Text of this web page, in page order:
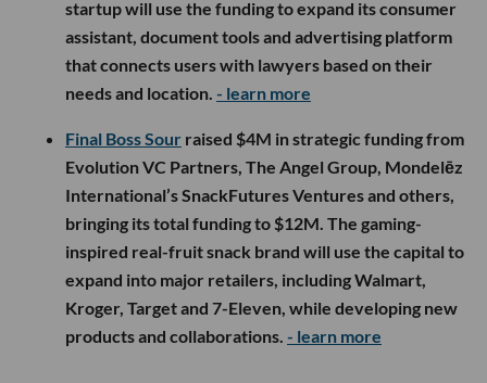
startup will use the funding to expand its consumer
assistant, document tools and advertising platform
that connects users with lawyers based on their
needs and location. - learn more
Final Boss Sour raised $4M in strategic funding from
Evolution VC Partners, The Angel Group, Mondelēz
International’s SnackFutures Ventures and others,
bringing its total funding to $12M. The gaming-
inspired real-fruit snack brand will use the capital to
expand into major retailers, including Walmart,
Kroger, Target and 7-Eleven, while developing new
products and collaborations. - learn more